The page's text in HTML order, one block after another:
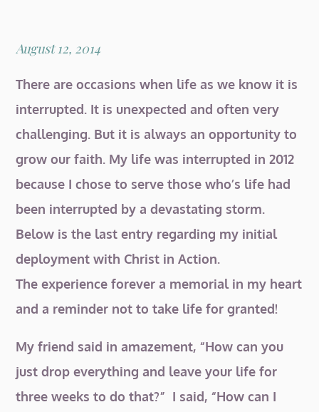
Posted
August 12, 2014
There are occasions when life as we know it is
interrupted. It is unexpected and often very
challenging. But it is always an opportunity to
grow our faith. My life was interrupted in 2012
because I chose to serve those who’s life had
been interrupted by a devastating storm.
Below is the last entry regarding my initial
deployment with Christ in Action.
The experience forever a memorial in my heart
and a reminder not to take life for granted!
My friend said in amazement, “How can you
just dropeverything and leave your life for
three weeks to do that?” I said, “How can I